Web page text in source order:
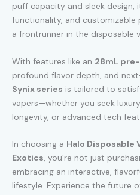
puff capacity and sleek design,
functionality, and customizable
a frontrunner in the disposable
With features like an 28mL
profound flavor depth, and
Synix series is tailored to
vapers—whether you seek
longevity, or advanced tech
In choosing a Halo Disposable
Exotics, you’re not just
embracing an interactive,
lifestyle. Experience the future